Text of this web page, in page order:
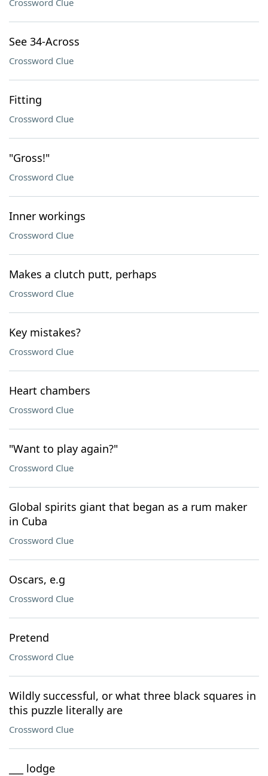
Crossword Clue
See 34-Across
Crossword Clue
Fitting
Crossword Clue
"Gross!"
Crossword Clue
Inner workings
Crossword Clue
Makes a clutch putt, perhaps
Crossword Clue
Key mistakes?
Crossword Clue
Heart chambers
Crossword Clue
"Want to play again?"
Crossword Clue
Global spirits giant that began as a rum maker
in Cuba
Crossword Clue
Oscars, e.g
Crossword Clue
Pretend
Crossword Clue
Wildly successful, or what three black squares in
this puzzle literally are
Crossword Clue
___ lodge